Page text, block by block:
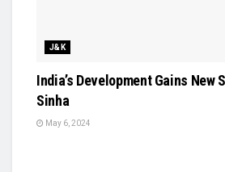
J&K
India’s Development Gains New
Sinha
May 6, 2024